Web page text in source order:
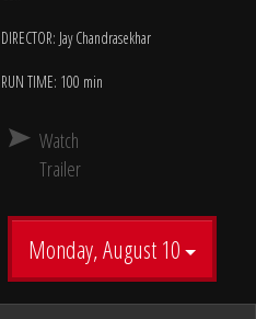
DIRECTOR: Jay Chandrasekhar
RUN TIME: 100 min
Watch
Trailer
Monday, August 10